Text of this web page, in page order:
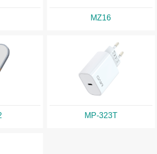
MZ16
MP-323T